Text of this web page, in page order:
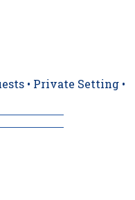
• Private Setting •
‼️ For a 19t